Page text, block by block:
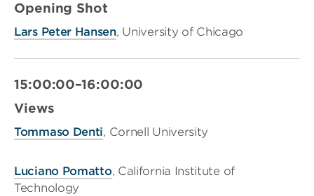
Opening Shot
Lars Peter Hansen, University of Chicago
15:00:00–16:00:00
Views
Tommaso Denti, Cornell University
Luciano Pomatto, California Institute of
Technology